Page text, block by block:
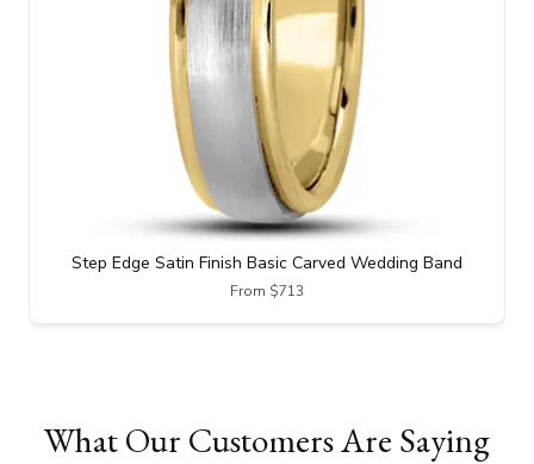
Step Edge Satin Finish Basic Carved Wedding Band
From $713
What Our Customers Are Saying